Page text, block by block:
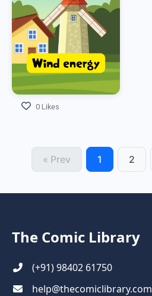
0 Likes
« Prev 1 2
The Comic Library
(+91) 98402 61750
help@thecomiclibrary.com